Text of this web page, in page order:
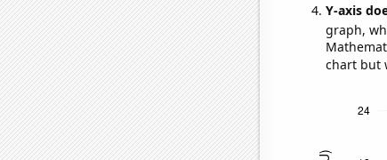
Y-axis
graph,
chart but